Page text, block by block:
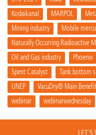
Kodaikanal
MARPOL
Mining industry
Mobile
Naturally Occurring Radioactive
Oil and Gas industry
Phoenix
Spent Catalyst
Tank bottom
UNEP
VacuDry® Main
webinar
webinarwednesday